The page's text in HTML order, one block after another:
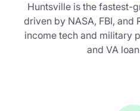
Huntsville is the fastest-
driven by NASA, FBI, and
income tech and military
and VA